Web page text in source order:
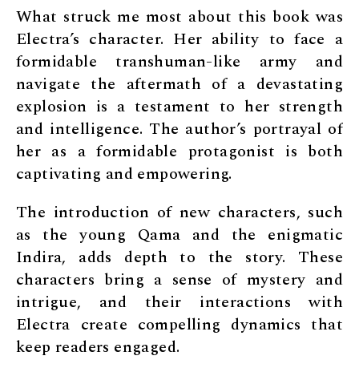
What struck me most about this book was
Electra’s character. Her ability to face a
formidable transhuman-like army and
navigate the aftermath of a devastating
explosion is a testament to her strength
and intelligence. The author’s portrayal of
her as a formidable protagonist is both
captivating and empowering.
The introduction of new characters, such
as the young Qama and the enigmatic
Indira, adds depth to the story. These
characters bring a sense of mystery and
intrigue, and their interactions with
Electra create compelling dynamics that
keep readers engaged.